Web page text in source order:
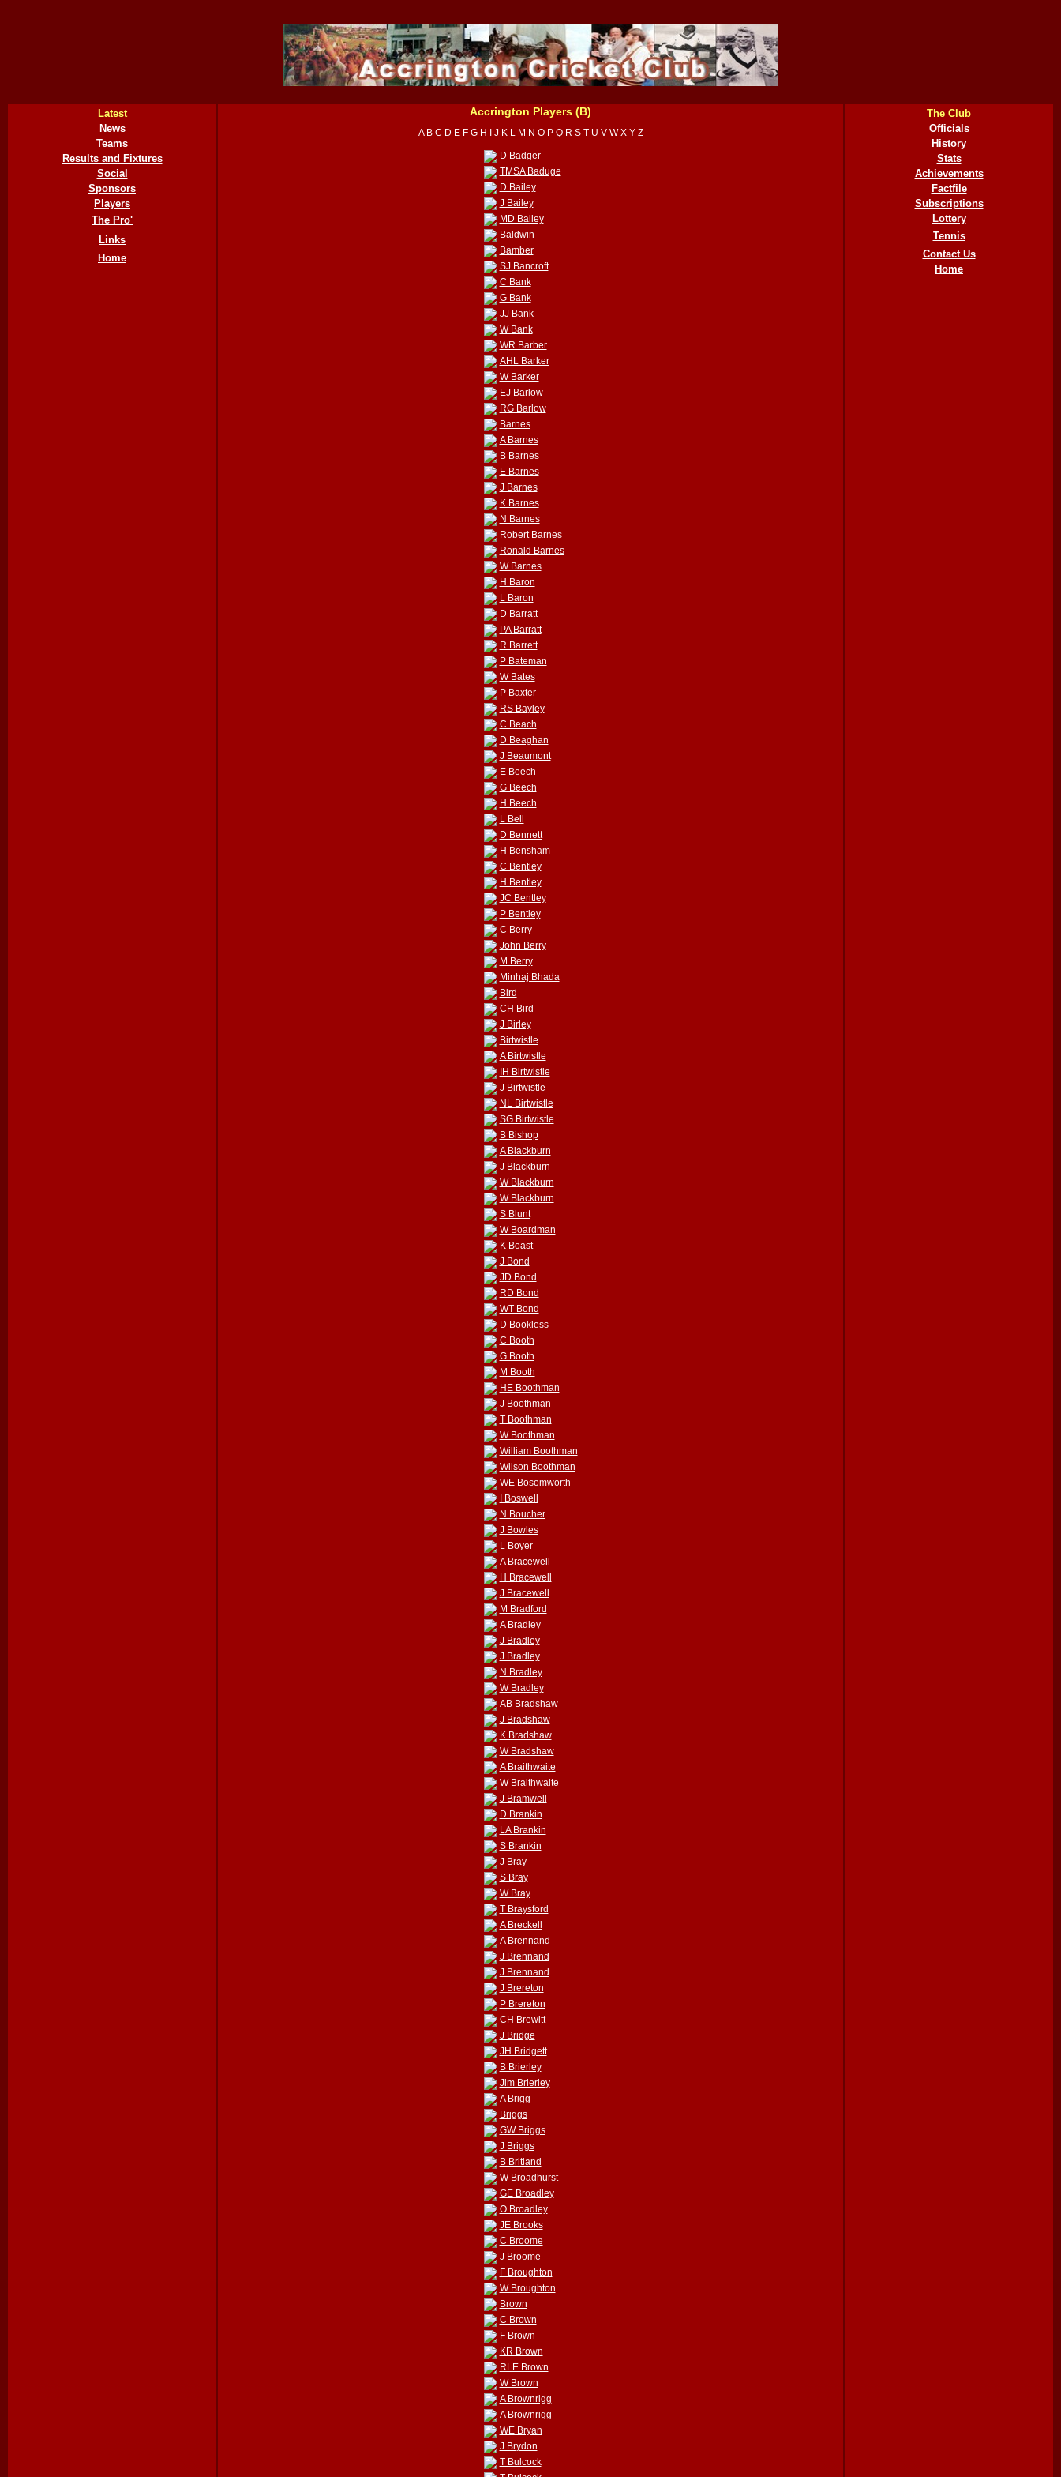
Latest
News
Teams
Results and Fixtures
Social
Sponsors
Players
The Pro'
Links
Home
Accrington Players (B)
A B C D E F G H J K L M N O P Q R S T U V W X Y Z
D Badger
TMSA Baduge
D Bailey
J Bailey
MD Bailey
Baldwin
Bamber
SJ Bancroft
C Bank
G Bank
JJ Bank
W Bank
WR Barber
AHL Barker
W Barker
EJ Barlow
RG Barlow
Barnes
A Barnes
B Barnes
E Barnes
J Barnes
K Barnes
N Barnes
Robert Barnes
Ronald Barnes
W Barnes
H Baron
L Baron
D Barratt
PA Barratt
R Barrett
P Bateman
W Bates
P Baxter
RS Bayley
C Beach
D Beaghan
J Beaumont
E Beech
G Beech
H Beech
L Bell
D Bennett
H Bensham
C Bentley
H Bentley
JC Bentley
P Bentley
C Berry
John Berry
M Berry
Minhaj Bhada
Bird
CH Bird
J Birley
Birtwistle
A Birtwistle
IH Birtwistle
J Birtwistle
NL Birtwistle
SG Birtwistle
B Bishop
A Blackburn
J Blackburn
W Blackburn
W Blackburn
S Blunt
W Boardman
K Boast
J Bond
JD Bond
RD Bond
WT Bond
D Bookless
C Booth
G Booth
M Booth
HE Boothman
J Boothman
T Boothman
W Boothman
William Boothman
Wilson Boothman
WE Bosomworth
I Boswell
N Boucher
J Bowles
L Boyer
A Bracewell
H Bracewell
J Bracewell
M Bradford
A Bradley
J Bradley
J Bradley
N Bradley
W Bradley
AB Bradshaw
J Bradshaw
K Bradshaw
W Bradshaw
A Braithwaite
W Braithwaite
J Bramwell
D Brankin
LA Brankin
S Brankin
J Bray
S Bray
W Bray
T Braysford
A Breckell
A Brennand
J Brennand
J Brennand
J Brereton
P Brereton
CH Brewitt
J Bridge
JH Bridgett
B Brierley
Jim Brierley
A Brigg
Briggs
GW Briggs
J Briggs
B Britland
W Broadhurst
GE Broadley
O Broadley
JE Brooks
C Broome
J Broome
F Broughton
W Broughton
Brown
C Brown
F Brown
KR Brown
RLE Brown
W Brown
A Brownrigg
A Brownrigg
WE Bryan
J Brydon
T Bulcock
The Club
Officials
History
Stats
Achievements
Factfile
Subscriptions
Lottery
Tennis
Contact Us
Home